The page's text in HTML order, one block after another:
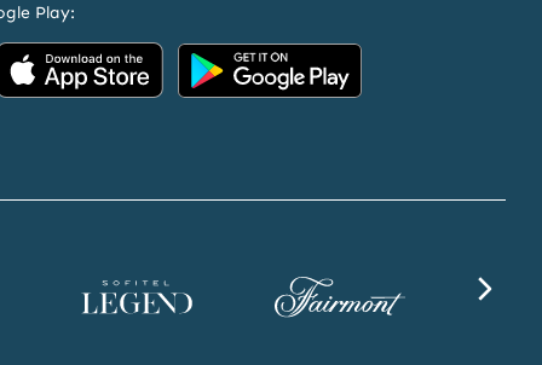
Play:
Accor
App
Accor
Sofitel Fairmont SLS